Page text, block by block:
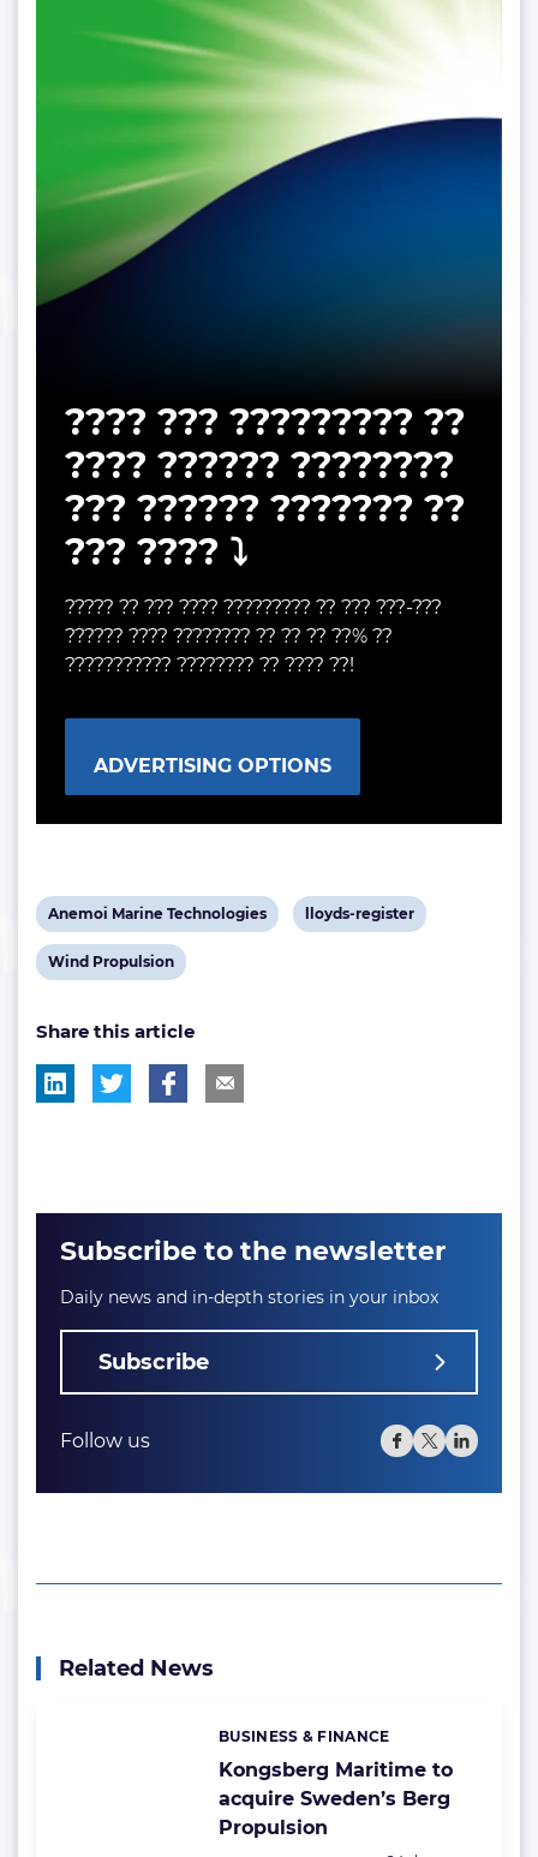
???? ??? ????????? ??
???? ?????? ????????
??? ?????? ??????? ??
??? ???? ⤵️
????? ?? ??? ???? ????????? ?? ??? ???-???
?????? ???? ???????? ?? ?? ?? ??% ??
??????????? ???????? ?? ???? ??!
ADVERTISING OPTIONS
View
post
tag:
Anemoi Marine Technologies
View
lloyds-register
View
tag:
Wind Propulsion
Share this article
Subscribe to the newsletter
Daily news and in-depth stories in your inbox
Subscribe
Follow us
Related News
Kongsberg Maritime to
acquire Sweden’s Berg
Propulsion
Categories:
BUSINESS & FINANCE